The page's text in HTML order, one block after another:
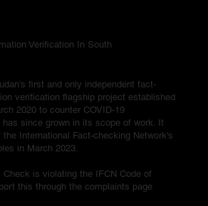
Verification In South
first and only independent fact-
verification flagship project established
2020 to counter COVID-19
since grown in its scope of work. It
International Fact-checking Network's
in March 2023.
is violating the IFCN Code of
this through the complaints page